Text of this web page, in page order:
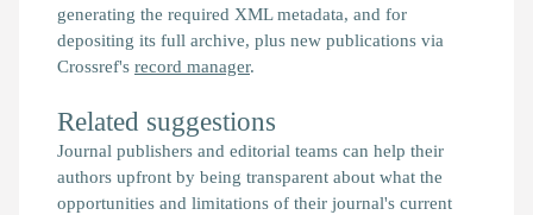
generating the required XML metadata, and for
depositing its full archive, plus new publications via
Crossref's record manager.
Related suggestions
Journal publishers and editorial teams can help their
authors upfront by being transparent about what the
opportunities and limitations of their journal's current